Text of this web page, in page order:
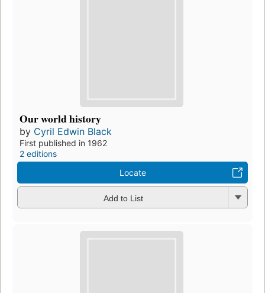
Our world history
by Cyril Edwin Black
First published in 1962
2 editions
Locate
Add to List